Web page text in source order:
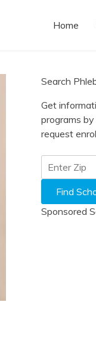
Home
Search
Get
programs
request
Sponsored